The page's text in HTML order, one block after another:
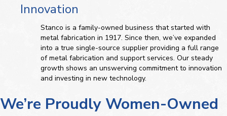
Innovation
Stanco is a family-owned business that started with
metal fabrication in 1917. Since then, we’ve expanded
into a true single-source supplier providing a full range
of metal fabrication and support services. Our steady
growth shows an unswerving commitment to innovation
and investing in new technology.
We’re Proudly Women-Owned